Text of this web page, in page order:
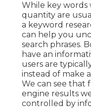
While key words
quantity are
a keyword
can help you
search phrases.
have an
users are
instead of make
We can see that
engine results
controlled by